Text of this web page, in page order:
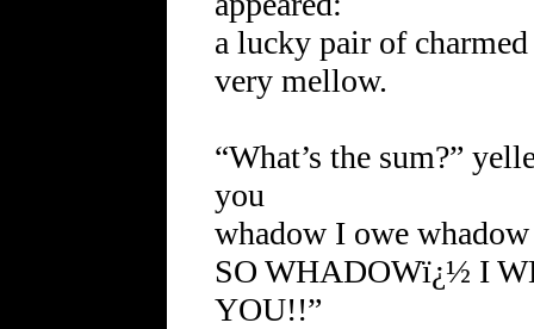
a lucky pair of
very mellow.
“What’s the sum?”
you
whadow I owe
SO WHADOWï¿½ I
YOU!!”